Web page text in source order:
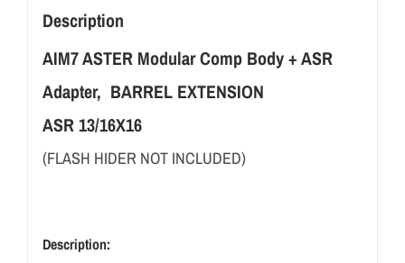
Description
AIM7 ASTER Modular Comp Body + ASR
Adapter, BARREL EXTENSION
ASR 13/16X16
(FLASH HIDER NOT INCLUDED)
Description: